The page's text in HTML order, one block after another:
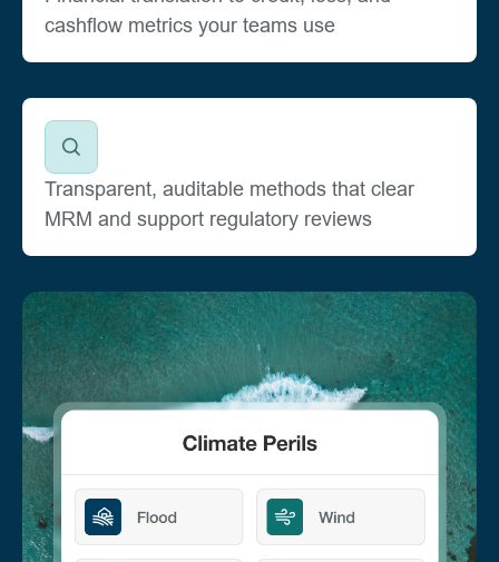
cashflow metrics your teams use
Transparent, auditable methods that clear
MRM and support regulatory reviews